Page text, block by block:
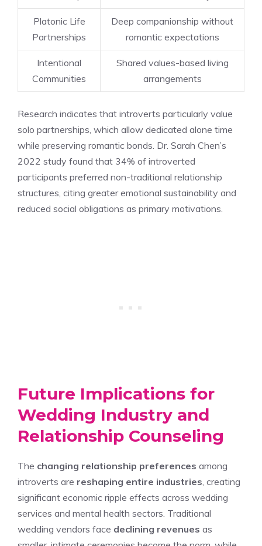
Platonic Life
Partnerships
Deep companionship without
romantic expectations
Intentional
Communities
Shared values-based living
arrangements
Research indicates that introverts particularly value
solo partnerships, which allow dedicated alone time
while preserving romantic bonds. Dr. Sarah Chen’s
2022 study found that 34% of introverted
participants preferred non-traditional relationship
structures, citing greater emotional sustainability and
reduced social obligations as primary motivations.
Future Implications for
Wedding Industry and
Relationship Counseling
The changing relationship preferences among
introverts are reshaping entire industries , creating
significant economic ripple effects across wedding
services and mental health sectors. Traditional
wedding vendors face declining revenues as